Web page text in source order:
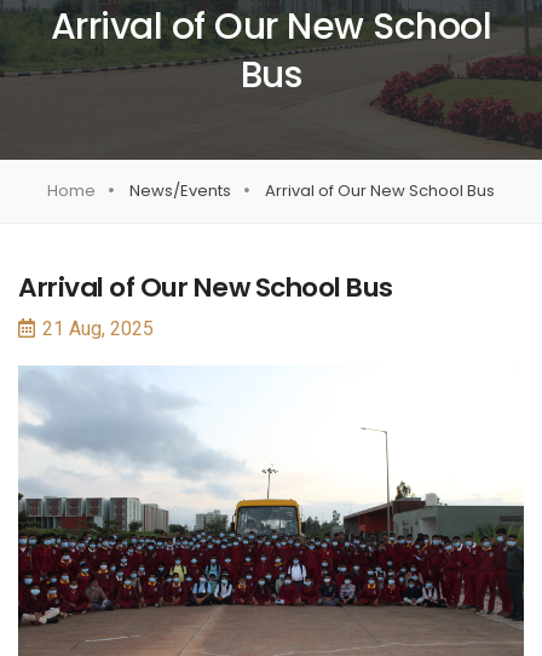
Arrival of Our New School
Bus
Home News/Events Arrival of Our New School Bus
Arrival of Our New School Bus
21 Aug, 2025